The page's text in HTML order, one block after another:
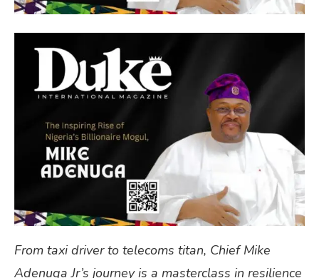
From taxi driver to telecoms titan, Chief Mike
Adenuga Jr’s journey is a masterclass in resilience